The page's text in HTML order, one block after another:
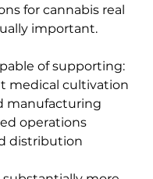
for cannabis real
important.
of supporting:
medical cultivation
manufacturing
operations
distribution